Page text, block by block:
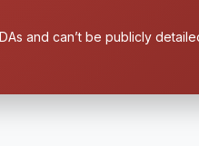
and can’t be publicly